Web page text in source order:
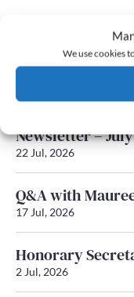
We use cookies
Newsletter – July
Newsletter –
22 Jul, 2026
Q&A with
17 Jul, 2026
Honorary
2 Jul, 2026